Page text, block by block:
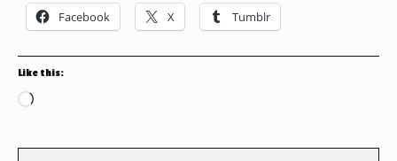
Facebook X Tumblr
Like this:
Loading…